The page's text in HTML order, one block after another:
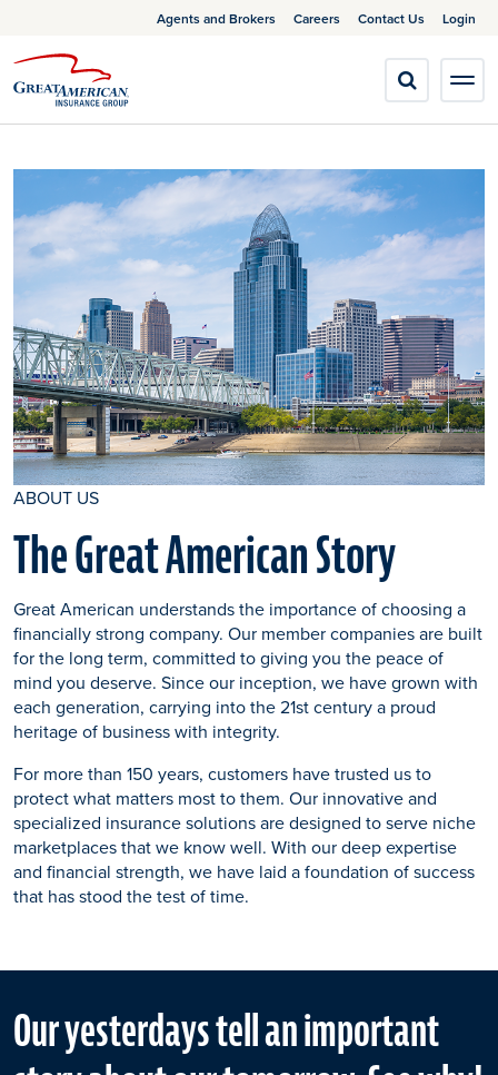
Agents and Brokers Careers Contact Us Login
ABOUT US
The Great American Story
Great American understands the importance of choosing a
financially strong company. Our member companies are built
for the long term, committed to giving you the peace of
mind you deserve. Since our inception, we have grown with
each generation, carrying into the 21st century a proud
heritage of business with integrity.
For more than 150 years, customers have trusted us to
protect what matters most to them. Our innovative and
specialized insurance solutions are designed to serve niche
marketplaces that we know well. With our deep expertise
and financial strength, we have laid a foundation of success
that has stood the test of time.
Our yesterdays tell an important